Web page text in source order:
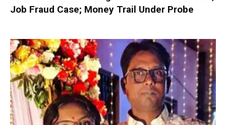
Job Fraud Case; Money Trail Under Probe